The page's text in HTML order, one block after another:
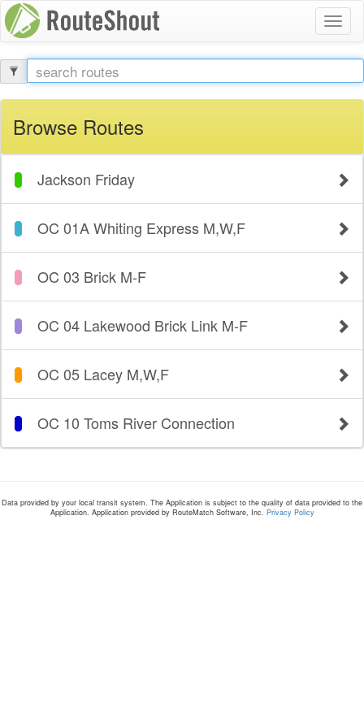
Browse Routes
Jackson Friday
OC 01A Whiting Express M,W,F
OC 03 Brick M-F
OC 04 Lakewood Brick Link M-F
OC 05 Lacey M,W,F
OC 10 Toms River Connection
Data provided by your local transit system. The Application is subject to the quality of data provided to the
Application. Application provided by RouteMatch Software, Inc. Privacy Policy